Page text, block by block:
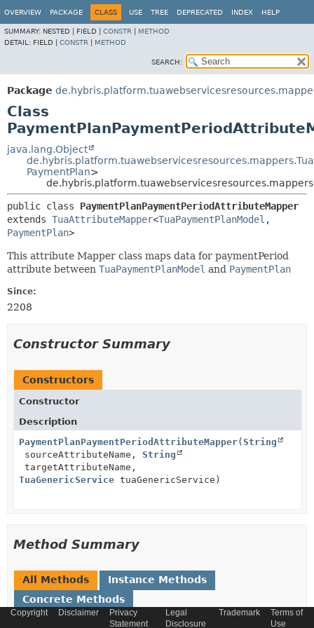
OVERVIEW PACKAGE CLASS USE TREE DEPRECATED INDEX HELP
SUMMARY: NESTED | FIELD | CONSTR
METHOD
DETAIL: FIELD | CONSTR METHOD
SEARCH:
Package
Class
java.lang.Object
PaymentPlan>
public class PaymentPlanPaymentPeriodAttributeMapper
extends TuaAttributeMapper<TuaPaymentPlanModel ,
PaymentPlan>
This attribute Mapper class maps data for paymentPeriod
attribute between TuaPaymentPlanModel and PaymentPlan
Since:
2208
Constructor Summary
Constructors
Constructor
Description
PaymentPlanPaymentPeriodAttributeMapper( String
sourceAttributeName, String
targetAttributeName,
TuaGenericService tuaGenericService)
Method Summary
All Methods
Instance Methods
Concrete Methods
Method
Copyright Disclaimer
Privacy
Statement
Legal
Disclosure
Trademark
Terms of
Use